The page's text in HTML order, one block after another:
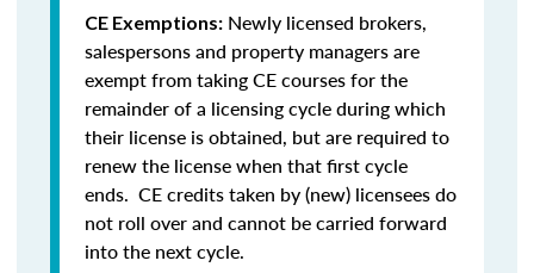
CE Exemptions: Newly licensed brokers,
salespersons and property managers are
exempt from taking CE courses for the
remainder of a licensing cycle during which
their license is obtained, but are required to
renew the license when that first cycle
ends. CE credits taken by (new) licensees do
not roll over and cannot be carried forward
into the next cycle.